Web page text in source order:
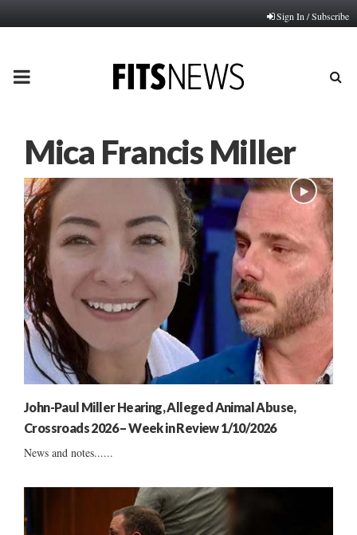
Sign In / Subscribe
PRIMARY
Mica Francis Miller
John-Paul Miller Hearing, Alleged Animal Abuse,
Crossroads 2026 – Week in Review 1/10/2026
News and notes......